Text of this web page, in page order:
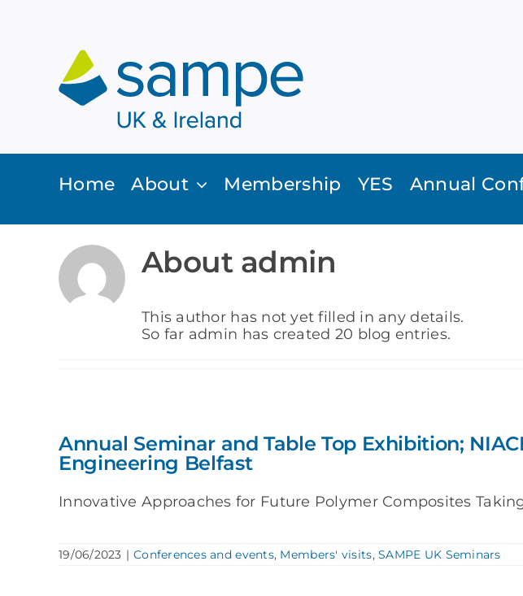
Home About Membership YES Annual
About admin
This author has not yet filled in any details.
So far admin has created 20 blog entries.
Annual Seminar and Table Top Exhibition;
Engineering Belfast
Innovative Approaches for Future Polymer Composites
19/06/2023 | Conferences and events, Members' visits,SAMPE UK Seminars